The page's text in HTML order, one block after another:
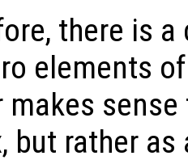
there is
elements
makes
but rather